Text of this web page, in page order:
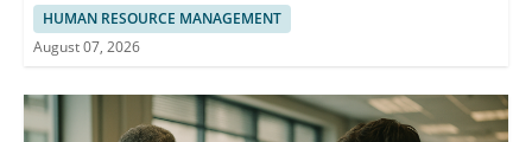
HUMAN RESOURCE MANAGEMENT
August 07, 2026